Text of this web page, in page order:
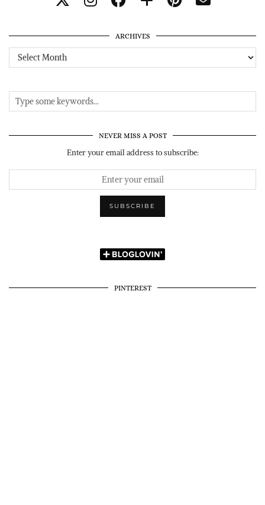
ARCHIVES
Archives
NEVER MISS A POST
Enter your email address to subscribe:
PINTEREST